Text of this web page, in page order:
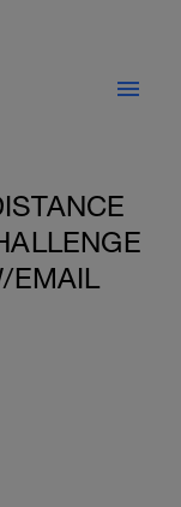
EMAIL